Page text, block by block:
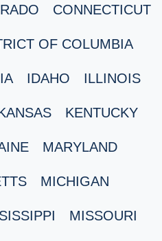
CONNECTICUT
OF COLUMBIA
IDAHO ILLINOIS
KENTUCKY
MARYLAND
MICHIGAN
MISSOURI